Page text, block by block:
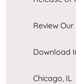
Review
Download
Chicago, IL